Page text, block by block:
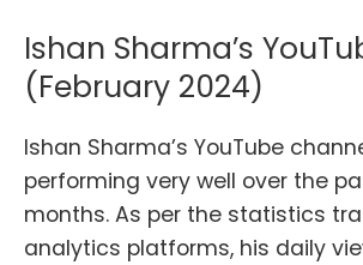
Ishan Sharma’s
(February 2024)
Ishan Sharma’s YouTube
performing very well over the
months. As per the statistics
analytics platforms, his daily